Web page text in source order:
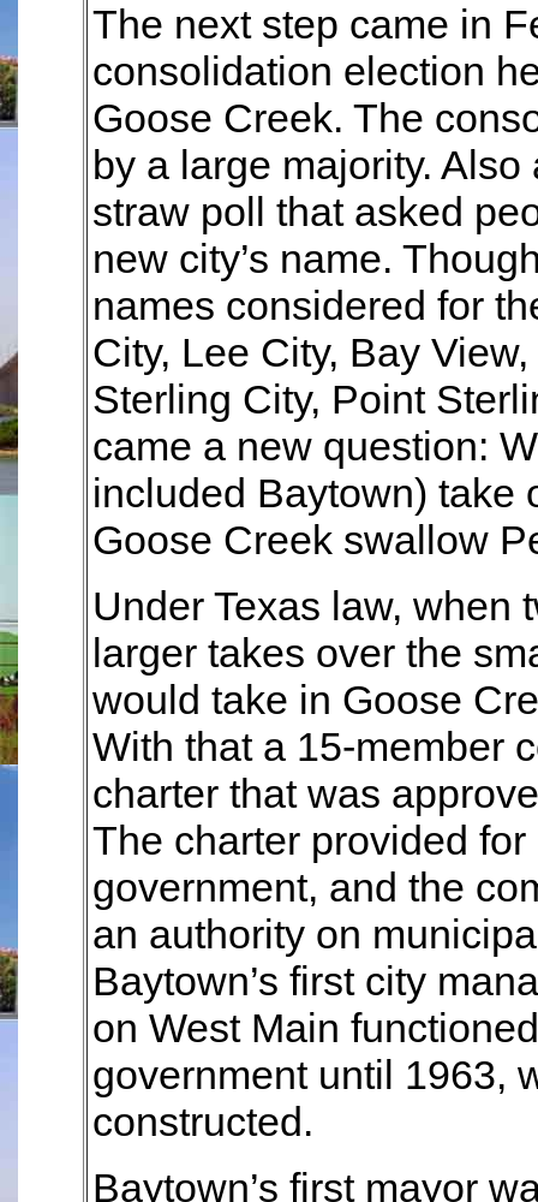
The next step came in
consolidation election
Goose Creek. The
by a large majority.
straw poll that asked
new city’s name.
names considered for
City, Lee City, Bay
Sterling City, Point
came a new question:
included Baytown) take
Goose Creek swallow
Under Texas law, when
larger takes over the
would take in Goose
With that a 15-member
charter that was
The charter provided
government, and the
an authority on
Baytown’s first city
on West Main
government until 1963,
constructed.
Baytown’s first mayor